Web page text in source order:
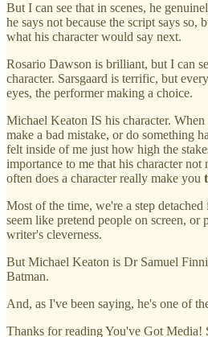
But I can see that in scenes, he
he says not because the script says so,
what his character would say next.
Rosario Dawson is brilliant, but I can
character. Sarsgaard is terrific, but
eyes, the performer making a choice.
Michael Keaton IS his character.
make a bad mistake, or do something
felt inside of me just how high the
importance to me that his character
often does a character really make you
Most of the time, we're a step
seem like pretend people on screen, or
writer's cleverness.
But Michael Keaton is Dr Samuel
Batman.
And, as I've been saying, he's one of
Thanks for reading You've Got Media!